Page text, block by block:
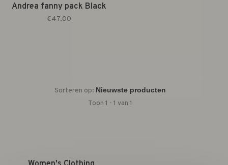
Andrea fanny pack Black
€47,00
Sorteren op:
Toon 1 - 1 van 1